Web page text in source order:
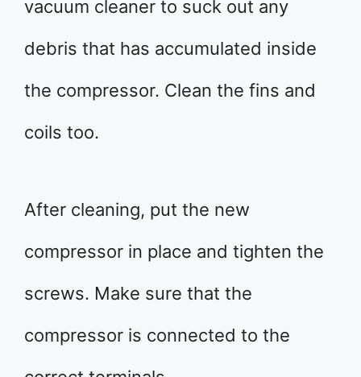
vacuum cleaner to suck out any
debris that has accumulated inside
the compressor. Clean the fins and
coils too.
After cleaning, put the new
compressor in place and tighten the
screws. Make sure that the
compressor is connected to the